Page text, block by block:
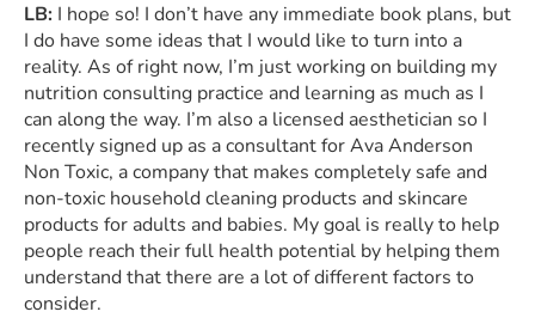
LB: I hope so! I don’t have any immediate book plans, but
I do have some ideas that I would like to turn into a
reality. As of right now, I’m just working on building my
nutrition consulting practice and learning as much as I
can along the way. I’m also a licensed aesthetician so I
recently signed up as a consultant for Ava Anderson
Non Toxic, a company that makes completely safe and
non-toxic household cleaning products and skincare
products for adults and babies. My goal is really to help
people reach their full health potential by helping them
understand that there are a lot of different factors to
consider.